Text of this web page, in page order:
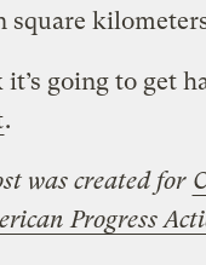
square
going to get
.
was created for
Progress